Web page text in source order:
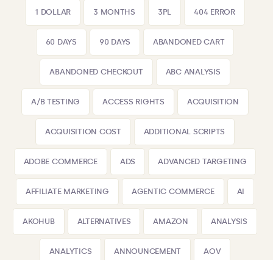
1 DOLLAR 3 MONTHS 3PL 404 ERROR
60 DAYS 90 DAYS ABANDONED CART
ABANDONED CHECKOUT ABC ANALYSIS
A/B TESTING ACCESS RIGHTS ACQUISITION
ACQUISITION COST ADDITIONAL SCRIPTS
ADOBE COMMERCE ADS ADVANCED TARGETING
AFFILIATE MARKETING AGENTIC COMMERCE AI
AKOHUB ALTERNATIVES AMAZON ANALYSIS
ANALYTICS ANNOUNCEMENT AOV